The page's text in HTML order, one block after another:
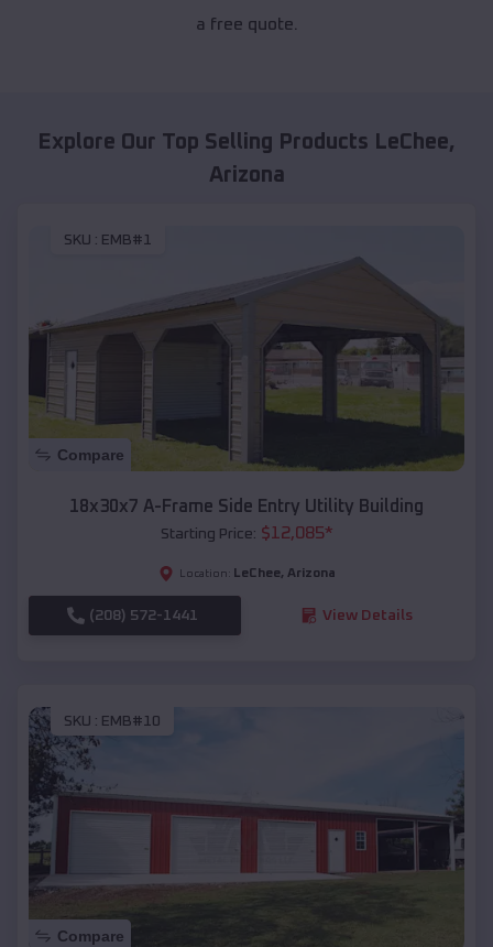
a free quote.
Explore Our Top Selling Products LeChee,
Arizona
SKU : EMB#1
Compare
18x30x7 A-Frame Side Entry Utility Building
Starting Price: $12,085*
Location: LeChee, Arizona
(208) 572-1441 View Details
SKU : EMB#10
Compare